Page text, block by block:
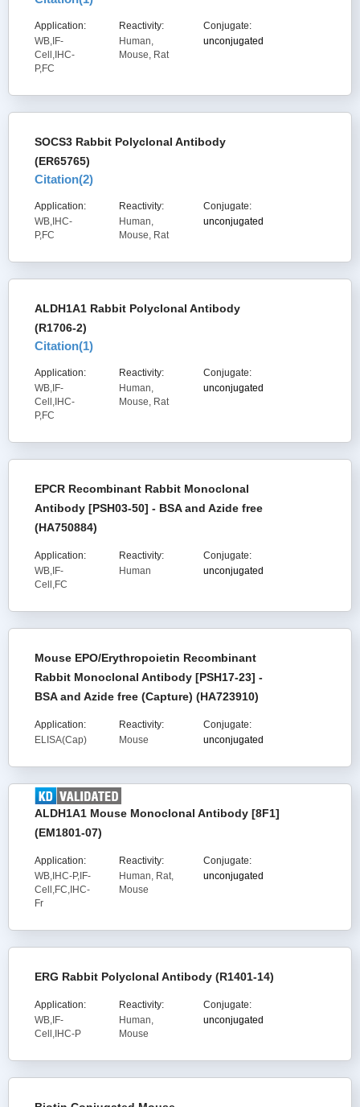
Application:
WB,IF-
Cell,IHC-
P,FC
Reactivity:
Human,
Mouse, Rat
Conjugate:
unconjugated
SOCS3 Rabbit Polyclonal Antibody
(ER65765)
Citation(2)
Application:
WB,IHC-
P,FC
Reactivity:
Human,
Mouse, Rat
Conjugate:
unconjugated
ALDH1A1 Rabbit Polyclonal Antibody
(R1706-2)
Citation(1)
Application:
WB,IF-
Cell,IHC-
P,FC
Reactivity:
Human,
Mouse, Rat
Conjugate:
unconjugated
EPCR Recombinant Rabbit Monoclonal
Antibody [PSH03-50] - BSA and Azide free
(HA750884)
Application:
WB,IF-
Cell,FC
Reactivity:
Human
Conjugate:
unconjugated
Mouse EPO/Erythropoietin Recombinant
Rabbit Monoclonal Antibody [PSH17-23] -
BSA and Azide free (Capture) (HA723910)
Application:
ELISA(Cap)
Reactivity:
Mouse
Conjugate:
unconjugated
ALDH1A1 Mouse Monoclonal Antibody [8F1]
(EM1801-07)
Application:
WB,IHC-P,IF-
Cell,FC,IHC-
Fr
Reactivity:
Human, Rat,
Mouse
Conjugate:
unconjugated
ERG Rabbit Polyclonal Antibody (R1401-14)
Application:
WB,IF-
Cell,IHC-P
Reactivity:
Human,
Mouse
Conjugate:
unconjugated